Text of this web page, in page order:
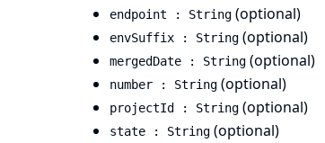
endpoint : String(optional)
envSuffix : String(optional)
mergedDate : String(optional)
number : String(optional)
projectId : String(optional)
state : String(optional)